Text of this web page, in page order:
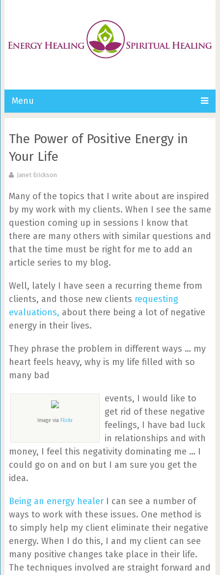
Menu
The Power of Positive Energy in
Your Life
Janet Erickson
Many of the topics that I write about are inspired
by my work with my clients. When I see the same
question coming up in sessions I know that
there are many others with similar questions and
that the time must be right for me to add an
article series to my blog.
Well, lately I have seen a recurring theme from
clients, and those new clients requesting
evaluations, about there being a lot of negative
energy in their lives.
They phrase the problem in different ways … my
heart feels heavy, why is my life filled with so
many bad
Image via Flickr
events, I would like to
get rid of these negative
feelings, I have bad luck
in relationships and with
money, I feel this negativity dominating me … I
could go on and on but I am sure you get the
idea.
Being an energy healerI can see a number of
ways to work with these issues. One method is
to simply help my client eliminate their negative
energy. When I do this, I and my client can see
many positive changes take place in their life.
The techniques involved are straight forward and